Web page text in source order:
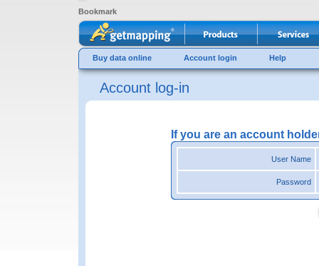
Bookmark
Buy data online Account login Help
Account log-in
If you are an account
User Name
Password